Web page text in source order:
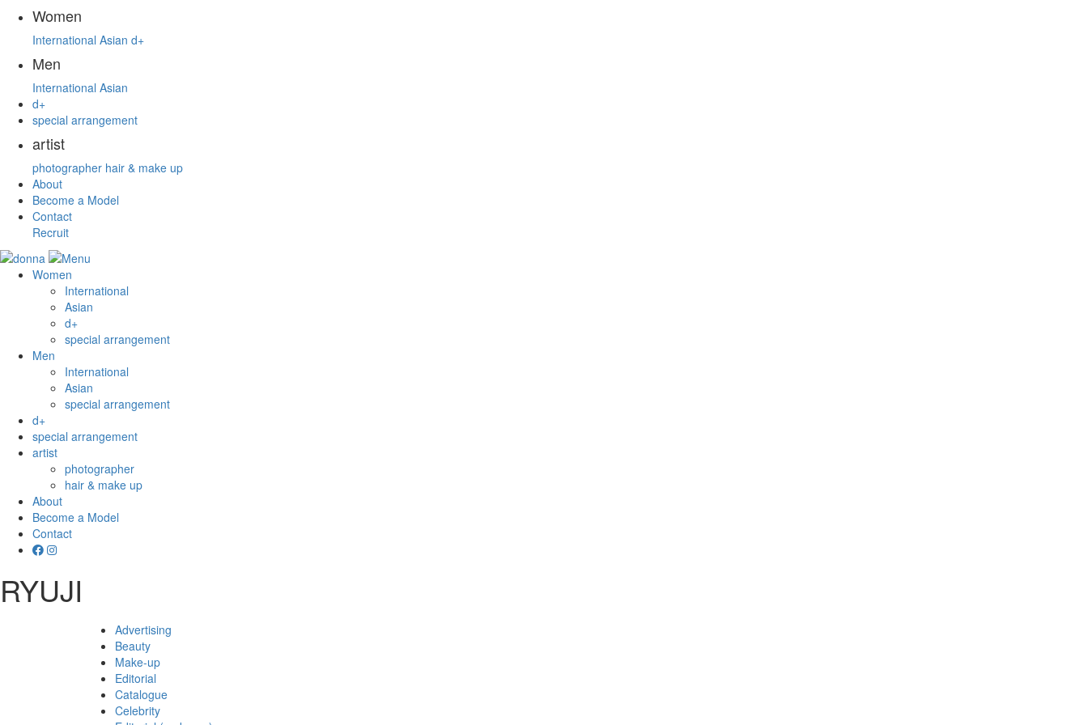
Women
International Asian d+
Men
International Asian
d+
special arrangement
artist
photographer hair & make up
About
Become a Model
Contact
Recruit
Women
International
Asian
d+
special arrangement
Men
International
Asian
special arrangement
d+
special arrangement
artist
photographer
hair & make up
About
Become a Model
Contact
RYUJI
Advertising
Beauty
Make-up
Editorial
Catalogue
Celebrity